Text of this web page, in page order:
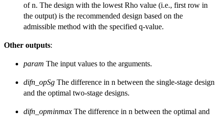
of n. The design with the lowest Rho value (i.e., first row in
the output) is the recommended design based on the
admissible method with the specified q-value.
Other outputs:
param The input values to the arguments.
difn_opSg The difference in n between the single-stage design
and the optimal two-stage designs.
difn_opminmax The difference in n between the optimal and